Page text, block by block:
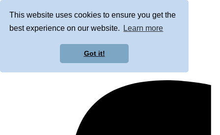
This website uses cookies to ensure you get the
best experience on our website.
Learn more
Got it!